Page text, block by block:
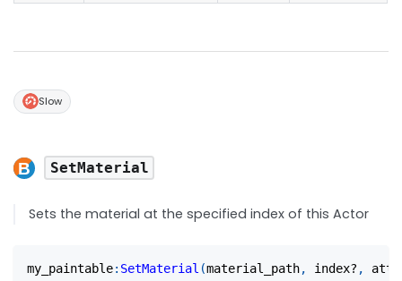
Slow
SetMaterial
Sets the material at the specified index of this Actor
my_paintable: SetMaterial (material_path, index? ,